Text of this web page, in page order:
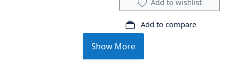
Add to wishlist
Add to compare
Show More